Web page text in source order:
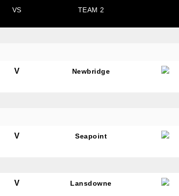
VS TEAM 2
V Newbridge
V Seapoint
V Lansdowne